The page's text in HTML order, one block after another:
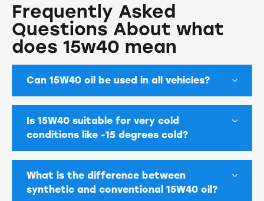
Frequently Asked
Questions About what
does 15w40 mean
Can 15W40 oil be used in all vehicles?
Is 15W40 suitable for very cold
conditions like -15 degrees cold?
What is the difference between
synthetic and conventional 15W40 oil?